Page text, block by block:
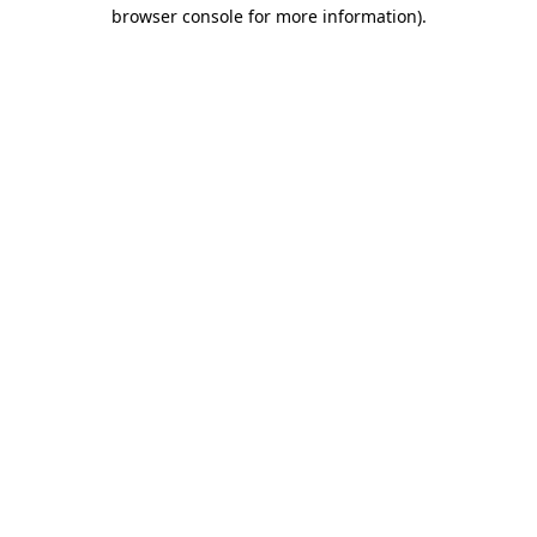
browser console for more information).